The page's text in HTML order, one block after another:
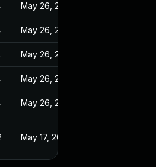
May 26, 2022
May 26, 2022
May 26, 2022
May 26, 2022
May 26, 2022
May 17, 2022